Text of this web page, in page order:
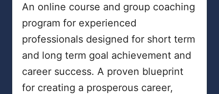
An online course and group coaching
program for experienced
professionals designed for short term
and long term goal achievement and
career success. A proven blueprint
for creating a prosperous career,